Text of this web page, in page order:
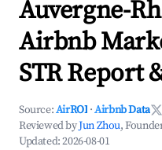
Auvergne-
Airbnb
STR Report
Source:AirROI ·Airbnb Data
Reviewed byJun Zhou,
Updated:2026-08-01